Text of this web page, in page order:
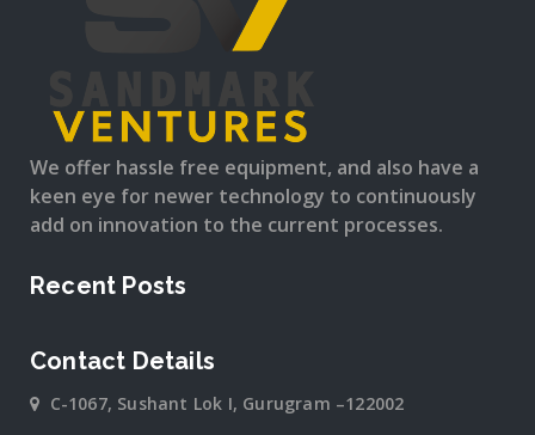
We offer hassle free equipment, and also have a
keen eye for newer technology to continuously
add on innovation to the current processes.
Recent Posts
Contact Details
C-1067, Sushant Lok I, Gurugram –122002